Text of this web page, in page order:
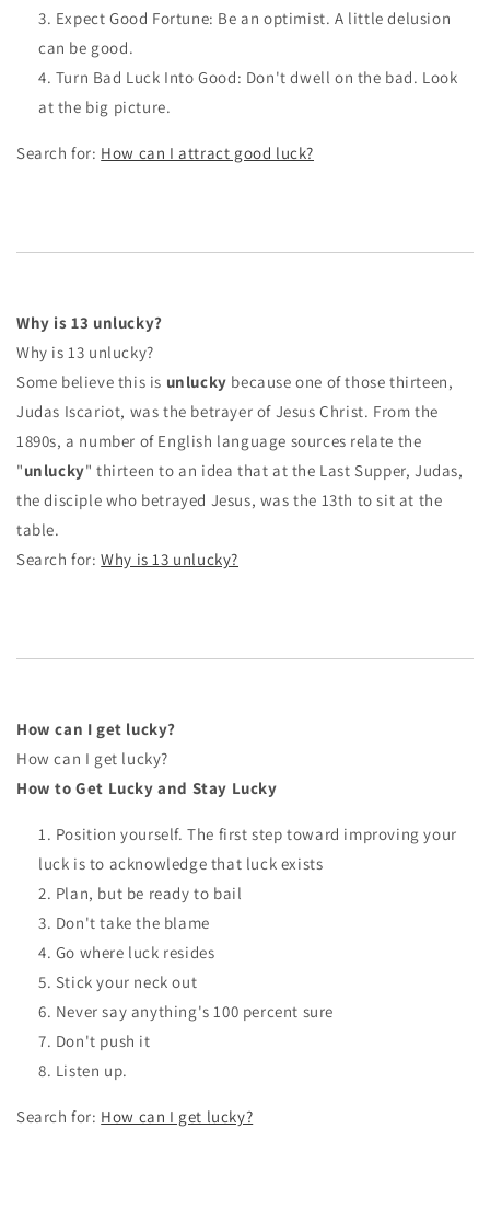
Expect Good Fortune: Be an optimist. A little delusion
can be good.
Turn Bad Luck Into Good: Don't dwell on the bad. Look
at the big picture.
Search for: How can I attract good luck?
Why is 13 unlucky?
Why is 13 unlucky?
Some believe this is unlucky because one of those thirteen,
Judas Iscariot, was the betrayer of Jesus Christ. From the
1890s, a number of English language sources relate the
"unlucky" thirteen to an idea that at the Last Supper, Judas,
the disciple who betrayed Jesus, was the 13th to sit at the
table.
Search for:Why is 13 unlucky?
How can I get lucky?
How can I get lucky?
How to Get Lucky and Stay Lucky
Position yourself. The first step toward improving your
luck is to acknowledge that luck exists
Plan, but be ready to bail
Don't take the blame
Go where luck resides
Stick your neck out
Never say anything's 100 percent sure
Don't push it
Listen up.
Search for: How can I get lucky?